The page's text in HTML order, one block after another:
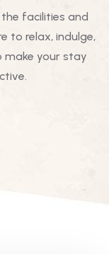
the facilities and
to relax, indulge,
make your stay